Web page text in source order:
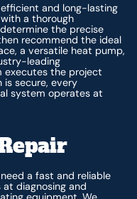
and long-lasting
a thorough
the precise
recommend the ideal
a versatile heat pump,
leading
executes the project
is secure, every
system operates at
a fast and reliable
diagnosing and